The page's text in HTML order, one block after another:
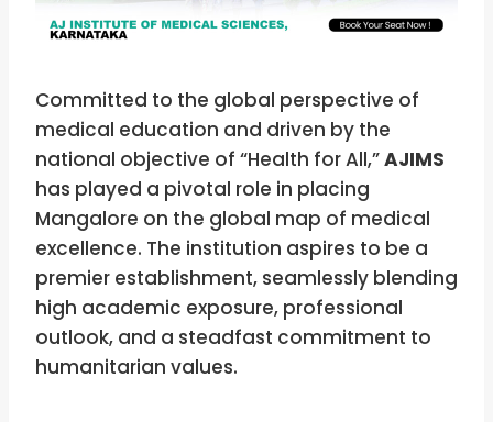
Committed to the global perspective of
medical education and driven by the
national objective of “Health for All,”AJIMS
has played a pivotal role in placing
Mangalore on the global map of medical
excellence. The institution aspires to be a
premier establishment, seamlessly blending
high academic exposure, professional
outlook, and a steadfast commitment to
humanitarian values.